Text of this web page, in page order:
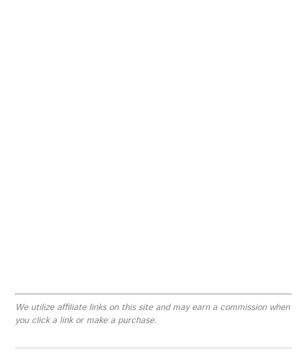
We utilize affiliate links on this site and may earn a commission when
you click a link or make a purchase.